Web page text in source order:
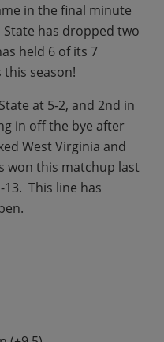
in the final minute
has dropped two
held 6 of its 7
season!
at 5-2, and 2nd in
in off the bye after
West Virginia and
won this matchup last
13. This line has